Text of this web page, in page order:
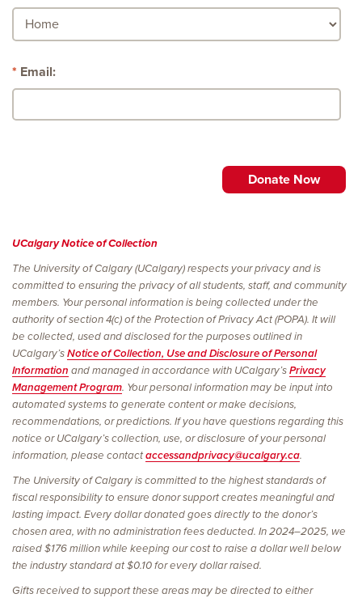
Email:
UCalgary Notice of Collection
The University of Calgary (UCalgary) respects your privacy and is
committed to ensuring the privacy of all students, staff, and community
members. Your personal information is being collected under the
authority of section 4(c) of the Protection of Privacy Act (POPA). It will
be collected, used and disclosed for the purposes outlined in
UCalgary’sNotice of Collection, Use and Disclosure of Personal
Information and managed in accordance with UCalgary’sPrivacy
Management Program. Your personal information may be input into
automated systems to generate content or make decisions,
recommendations, or predictions. If you have questions regarding this
notice or UCalgary’s collection, use, or disclosure of your personal
information, please contactaccessandprivacy@ucalgary.ca.
The University of Calgary is committed to the highest standards of
fiscal responsibility to ensure donor support creates meaningful and
lasting impact. Every dollar donated goes directly to the donor’s
chosen area, with no administration fees deducted. In 2024–2025, we
raised $176 million while keeping our cost to raise a dollar well below
the industry standard at $0.10 for every dollar raised.
Gifts received to support these areas may be directed to either